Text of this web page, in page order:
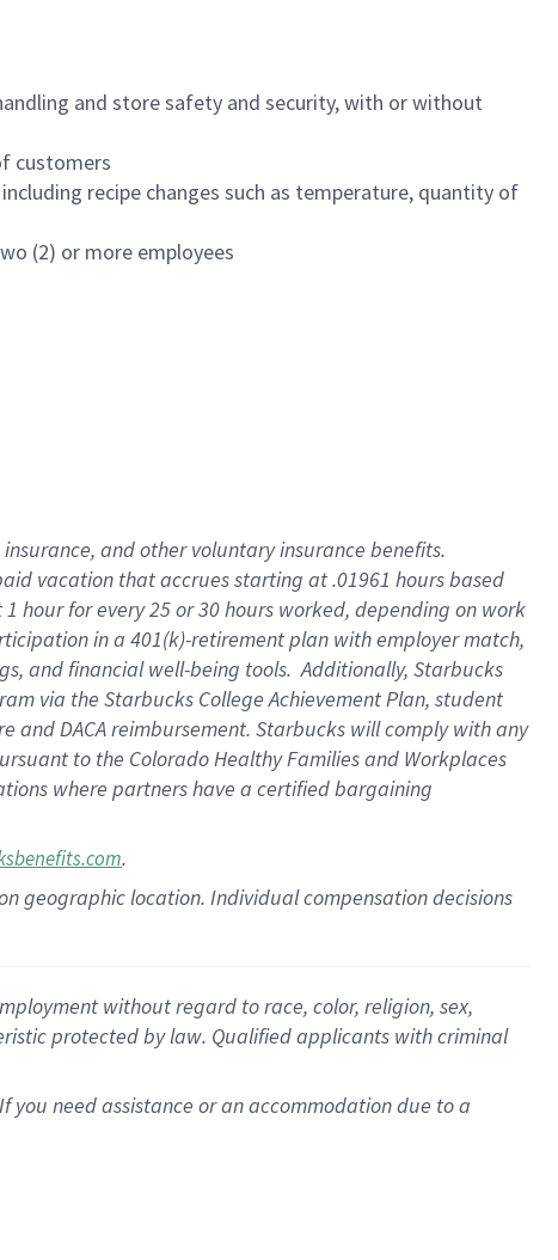
and store safety and security, with or without
customers
recipe changes such as temperature, quantity of
(2) or more employees
, andother voluntary insurance benefits.
vacation thataccrues starting at .01961 hours based
1 hour for every25 or 30 hours worked, depending on work
in a 401(k)-retirementplan with employer match,
and financial well-being tools.Additionally, Starbucks
via the Starbucks College Achievement Plan, student
andDACA reimbursement. Starbucks willcomply withany
to the Colorado Healthy Families and Workplaces
where partners have a certified bargaining
.
geographic location. Individual compensation decisions
without regard to race, color, religion, sex,
protected by law. Qualified applicants with criminal
need assistance or an accommodation due to a